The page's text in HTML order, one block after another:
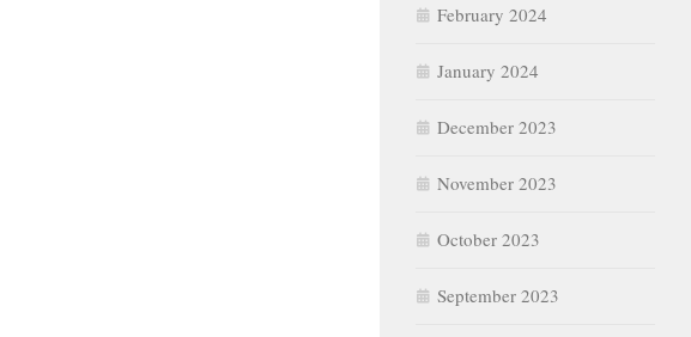
February 2024
January 2024
December 2023
November 2023
October 2023
September 2023